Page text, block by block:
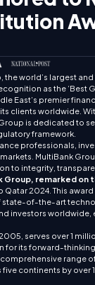
the world’s largest
as the ‘Best
East’s premier
clients worldwide.
is dedicated to
framework.
professionals,
MultiBank
to integrity,
Group, remarked on
Qatar 2024. This
of-the-art
investors
serves over 1
for its forward-
range
continents by